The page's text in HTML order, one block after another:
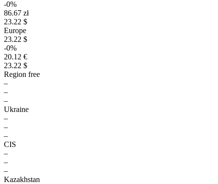
-0%
86.67 zł
23.22 $
Europe
23.22 $
-0%
20.12 €
23.22 $
Region free
–
–
–
Ukraine
–
–
–
CIS
–
–
–
Kazakhstan